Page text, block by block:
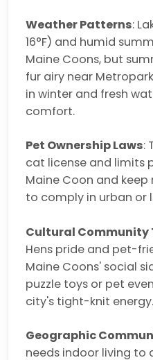
Weather Patterns:
16°F) and humid
Maine Coons, but
fur airy near
in winter and fresh
comfort.
Pet Ownership Laws:
cat license and limits
Maine Coon and
to comply in urban or
Cultural Community
Hens pride and pet-
Maine Coons' social
puzzle toys or pet
city's tight-knit energy.
Geographic
needs indoor living to